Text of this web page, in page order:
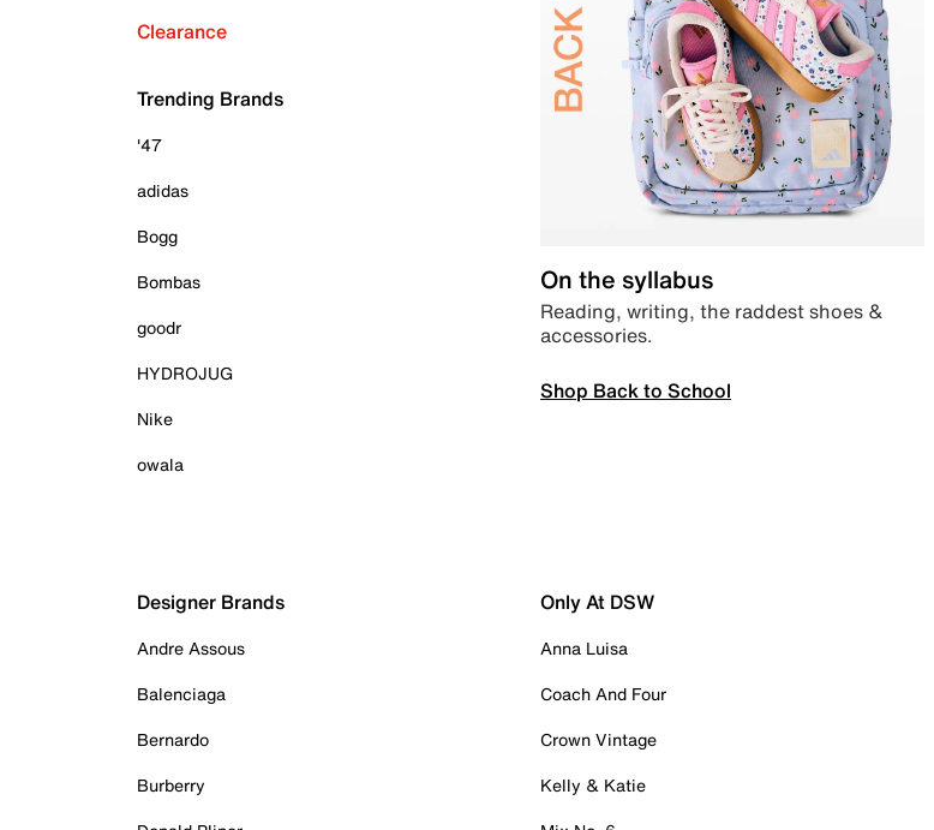
Clearance
Trending Brands
'47
adidas
Bogg
Bombas
goodr
HYDROJUG
Nike
owala
On the syllabus
Reading, writing, the raddest shoes &
accessories.
Shop Back to School
Designer Brands
Andre Assous
Balenciaga
Bernardo
Burberry
Only At DSW
Anna Luisa
Coach And Four
Crown Vintage
Kelly & Katie